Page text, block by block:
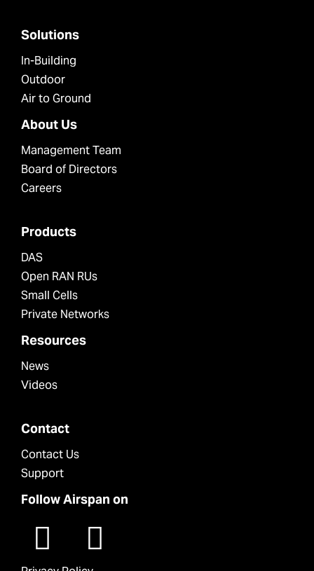
Solutions
In-Building
Outdoor
Air to Ground
About Us
Management Team
Board of Directors
Careers
Products
DAS
Open RAN RUs
Small Cells
Private Networks
Resources
News
Videos
Contact
Contact Us
Support
Follow Airspan on